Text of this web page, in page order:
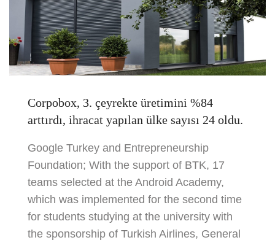
Corpobox, 3. çeyrekte üretimini %84
arttırdı, ihracat yapılan ülke sayısı 24 oldu.
Google Turkey and Entrepreneurship
Foundation; With the support of BTK, 17
teams selected at the Android Academy,
which was implemented for the second time
for students studying at the university with
the sponsorship of Turkish Airlines, General